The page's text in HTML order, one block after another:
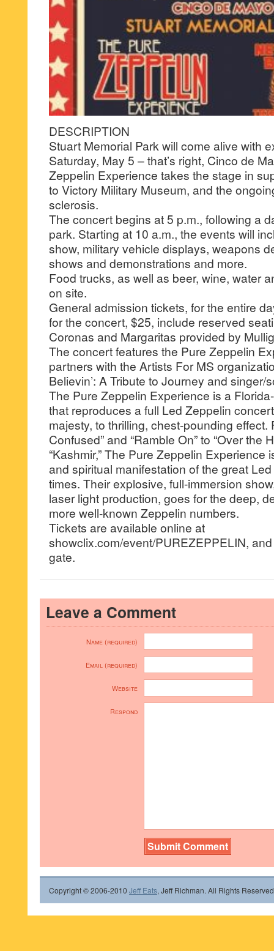
DESCRIPTION
Stuart Memorial Park will come alive with
Saturday, May 5 – that’s right, Cinco de
Zeppelin Experience takes the stage in
to Victory Military Museum, and the
sclerosis.
The concert begins at 5 p.m., following a
park. Starting at 10 a.m., the events will
show, military vehicle displays, weapons
shows and demonstrations and more.
Food trucks, as well as beer, wine, water
on site.
General admission tickets, for the entire
for the concert, $25, include reserved
Coronas and Margaritas provided by
The concert features the Pure Zeppelin
partners with the Artists For MS
Believin’: A Tribute to Journey and singer/
The Pure Zeppelin Experience is a
that reproduces a full Led Zeppelin
majesty, to thrilling, chest-pounding effect.
Confused” and “Ramble On” to “Over the
“Kashmir,” The Pure Zeppelin Experience
and spiritual manifestation of the great
times. Their explosive, full-immersion
laser light production, goes for the deep,
more well-known Zeppelin numbers.
Tickets are available online at
showclix.com/event/PUREZEPPELIN,
gate.
Leave a Comment
Name (required)
Email (required)
Website
Respond
Copyright © 2006-2010 Jeff Eats, Jeff Richman. All Rights